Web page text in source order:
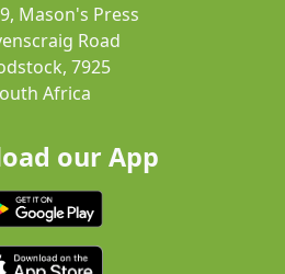
Mason's Press
Road
7925
Africa
our App